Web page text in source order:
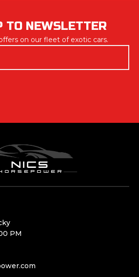
TO NEWSLETTER
on our fleet of exotic cars.
PM